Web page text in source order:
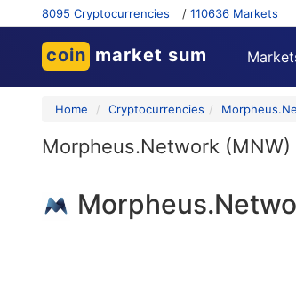
8095 Cryptocurrencies / 110636 Markets
coin market sum
Home Cryptocurrencies
Morpheus.Network